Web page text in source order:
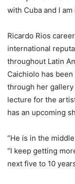
with Cuba and I
Ricardo Rios
international
throughout Latin
Caichiolo has
through her
lecture for the
has an upcoming
“He is in the
“I keep getting
next five to 10